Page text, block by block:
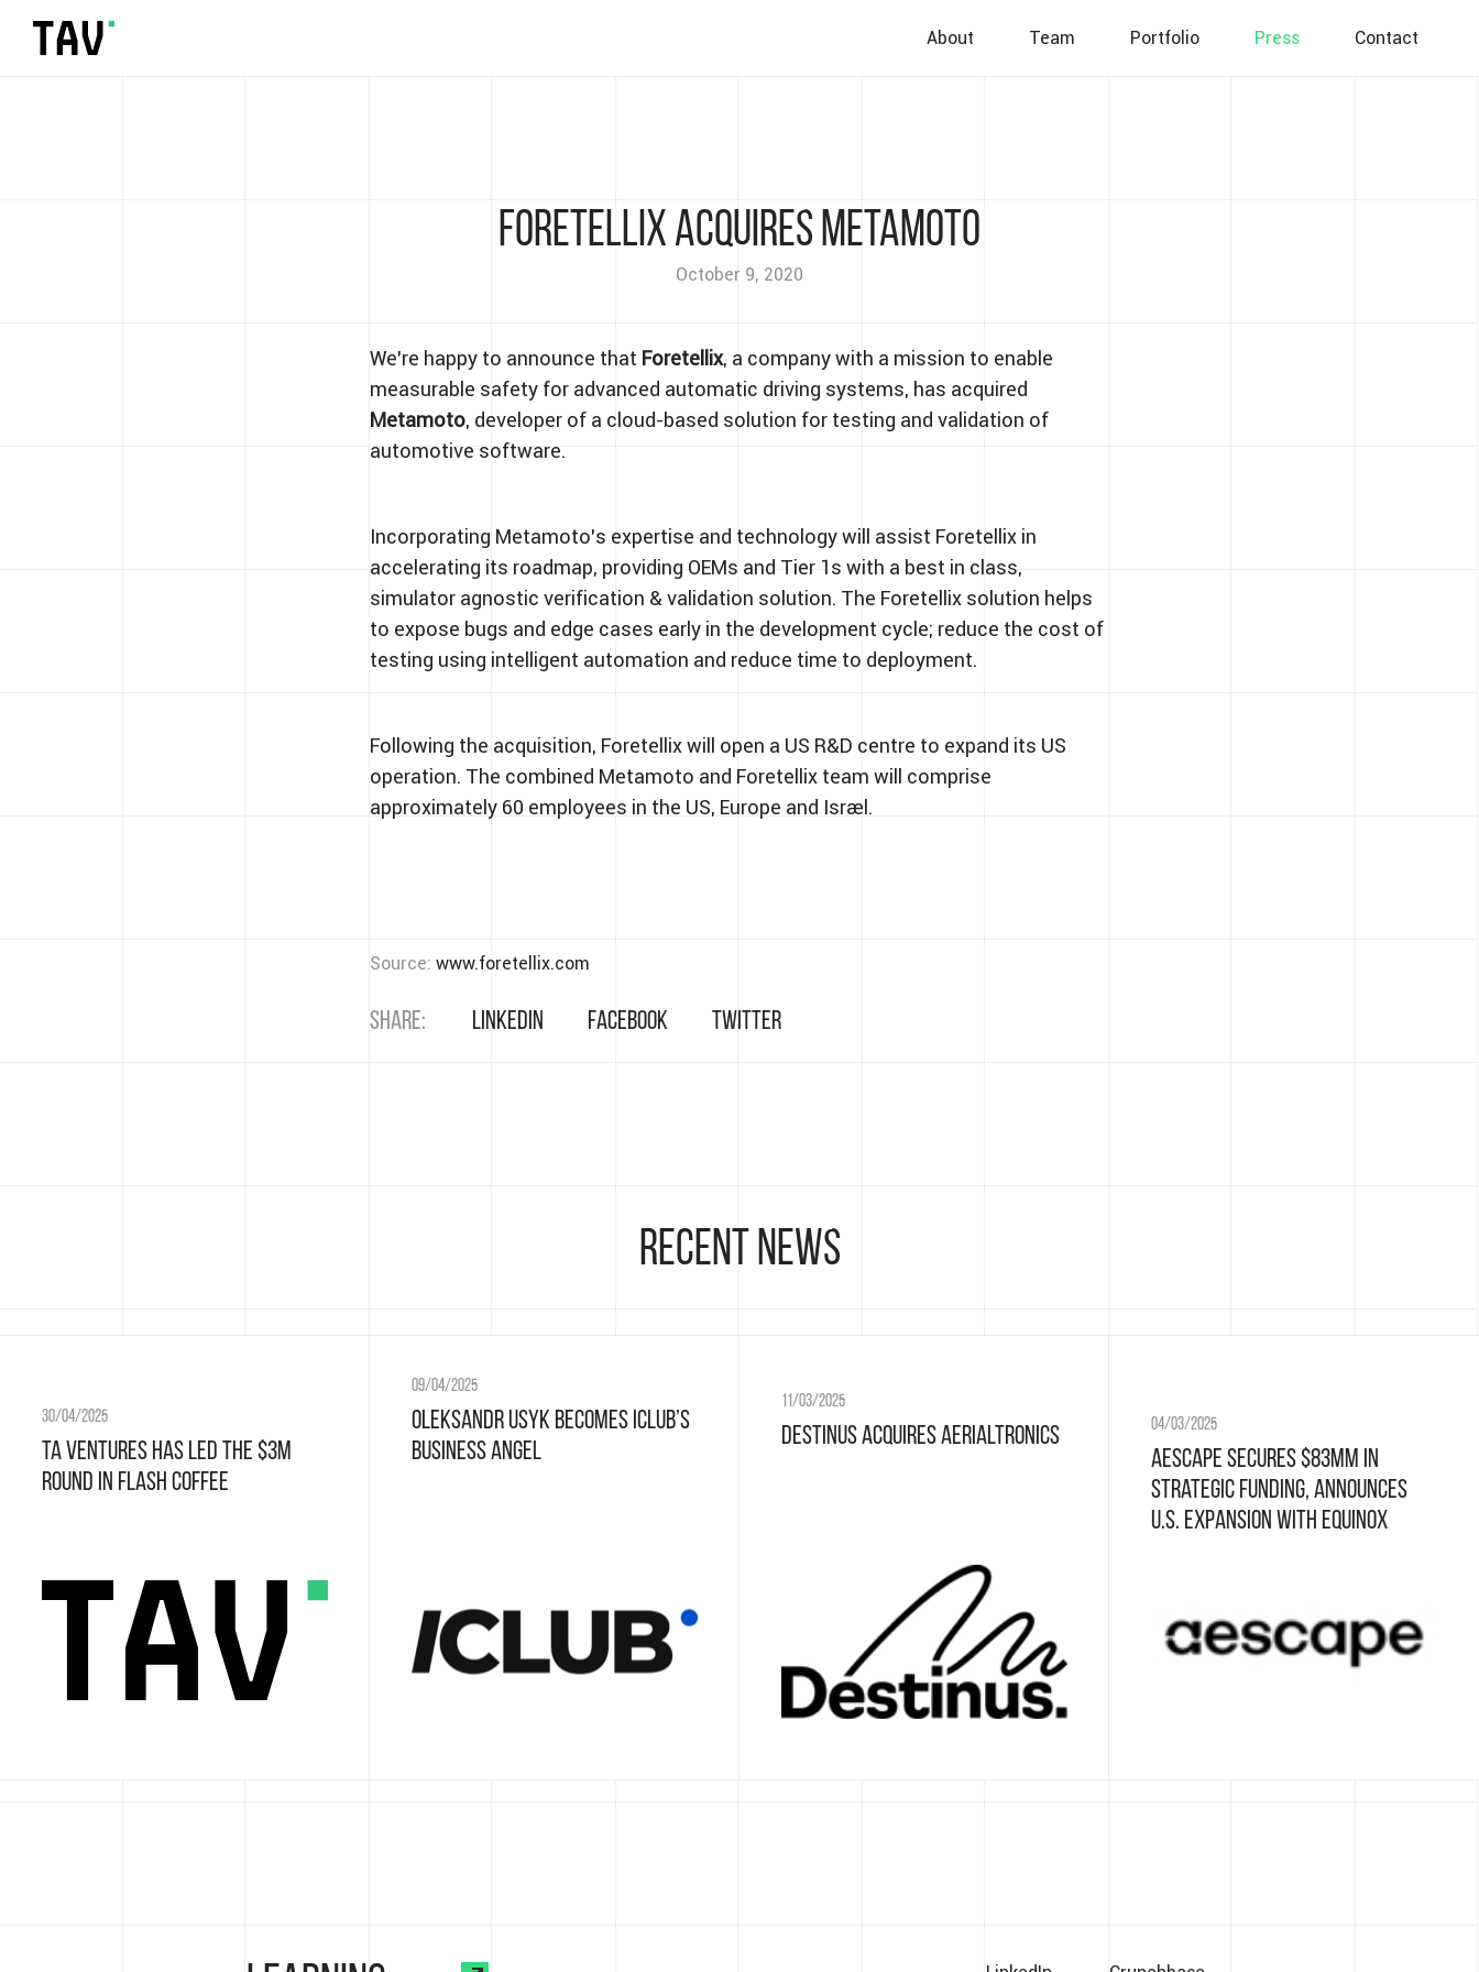
About Team Portfolio Press Contact
Foretellix Acquires Metamoto
October 9, 2020
We’re happy to announce that Foretellix, a company with a mission to enable
measurable safety for advanced automatic driving systems, has acquired
Metamoto, developer of a cloud-based solution for testing and validation of
automotive software.
Incorporating Metamoto’s expertise and technology will assist Foretellix in
accelerating its roadmap, providing OEMs and Tier 1s with a best in class,
simulator agnostic verification & validation solution. The Foretellix solution helps
to expose bugs and edge cases early in the development cycle; reduce the cost of
testing using intelligent automation and reduce time to deployment.
Following the acquisition, Foretellix will open a US R&D centre to expand its US
operation. The combined Metamoto and Foretellix team will comprise
approximately 60 employees in the US, Europe and Israel.
Source: www.foretellix.com
Share: LinkedIn Facebook Twitter
Recent news
30/04/2025
TA Ventures has led the $3M
round in Flash Coffee
09/04/2025
Oleksandr Usyk Becomes ICLUB’s
Business Angel
11/03/2025
Destinus acquires Aerialtronics 04/03/2025
Aescape Secures $83MM in
Strategic Funding, Announces
U.S. Expansion with Equinox